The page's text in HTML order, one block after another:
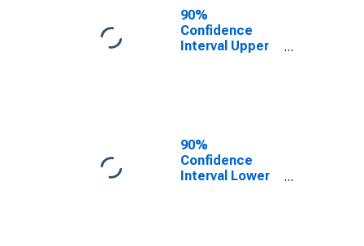
County, GA
90%
Confidence
Interval Upper
County, GA
90%
Confidence
Interval Lower